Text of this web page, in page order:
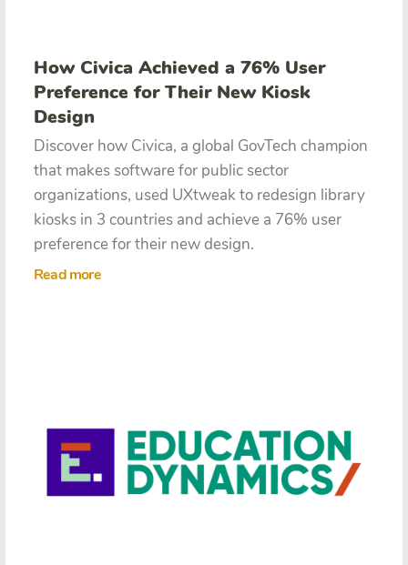
How Civica Achieved a 76% User
Preference for Their New Kiosk
Design
Discover how Civica, a global GovTech champion
that makes software for public sector
organizations, used UXtweak to redesign library
kiosks in 3 countries and achieve a 76% user
preference for their new design.
Read more